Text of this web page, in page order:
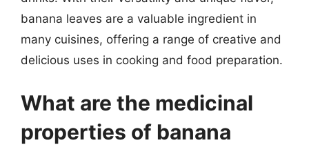
banana leaves are a valuable ingredient in
many cuisines, offering a range of creative and
delicious uses in cooking and food preparation.
What are the medicinal
properties of banana